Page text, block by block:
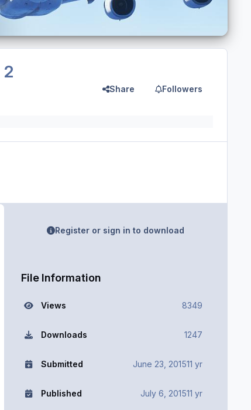
2
Share Followers
Register or sign in to download
File Information
Views 8349
Downloads 1247
Submitted June 23, 201511 yr
Published July 6, 201511 yr